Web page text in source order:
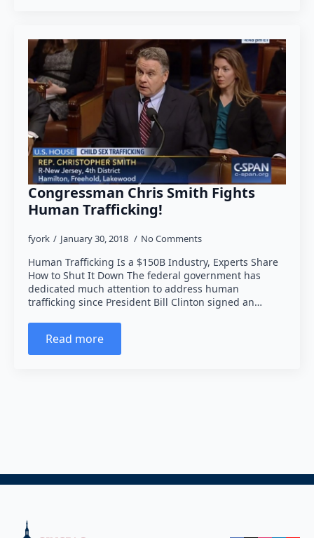
Congressman Chris Smith Fights
Human Trafficking!
fyork January 30, 2018 No Comments
Human Trafficking Is a $150B Industry, Experts Share
How to Shut It Down The federal government has
dedicated much attention to address human
trafficking since President Bill Clinton signed an…
Read more